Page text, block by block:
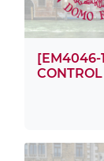
[EM4046-
CONTROL